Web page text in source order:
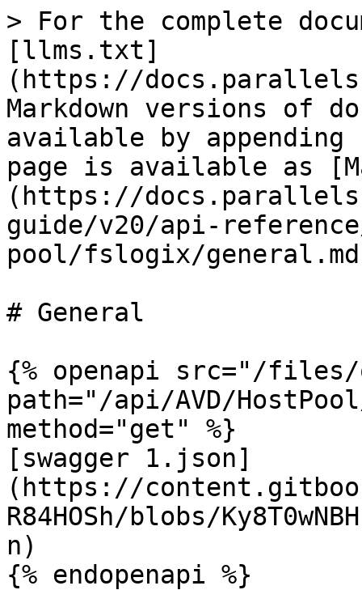
> For the complete
[llms.txt]
(https://
Markdown versions of
available by
page is available as
(https://
guide/v20/api-
pool/fslogix/
# General
{% openapi src="/files/
path="/api/AVD/
method="get" %}
[swagger 1.json]
(https://
R84HOSh/blobs/
n)
{% endopenapi %}